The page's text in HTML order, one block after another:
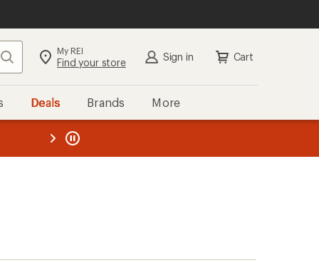
Search My REI
Find your store Sign in Cart
Deals Brands More